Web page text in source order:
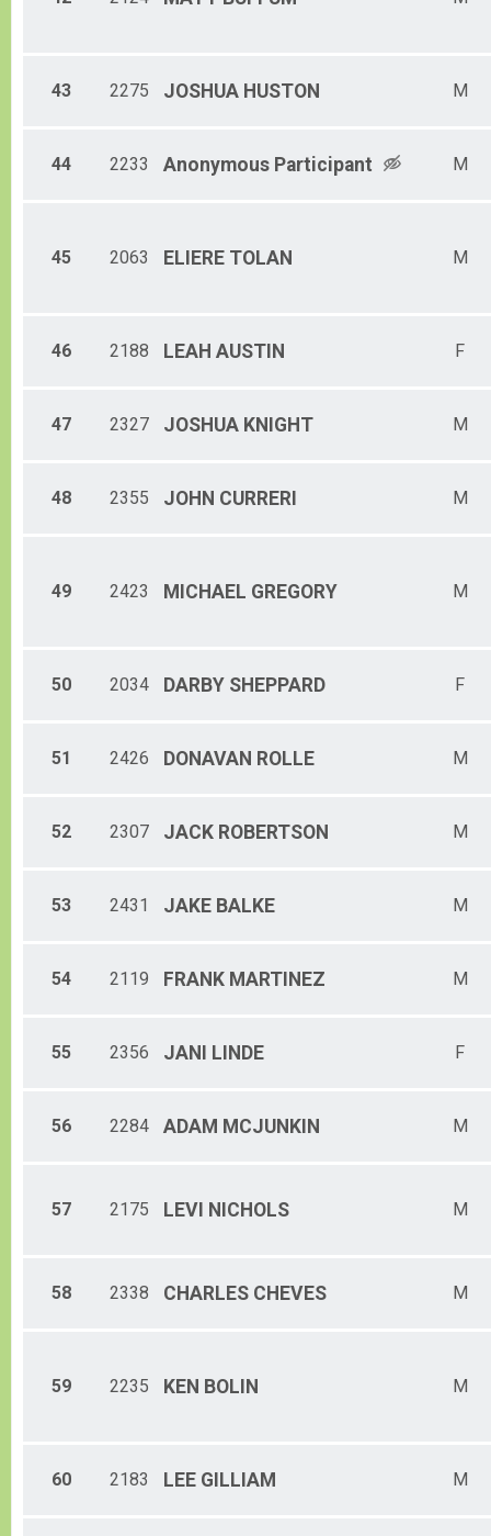
43 2275 JOSHUA HUSTON M
44 2233 Anonymous Participant M
45 2063 ELIERE TOLAN M
46 2188 LEAH AUSTIN F
47 2327 JOSHUA KNIGHT M
48 2355 JOHN CURRERI M
49 2423 MICHAEL GREGORY M
50 2034 DARBY SHEPPARD F
51 2426 DONAVAN ROLLE M
52 2307 JACK ROBERTSON M
53 2431 JAKE BALKE M
54 2119 FRANK MARTINEZ M
55 2356 JANI LINDE F
56 2284 ADAM MCJUNKIN M
57 2175 LEVI NICHOLS M
58 2338 CHARLES CHEVES M
59 2235 KEN BOLIN M
60 2183 LEE GILLIAM M